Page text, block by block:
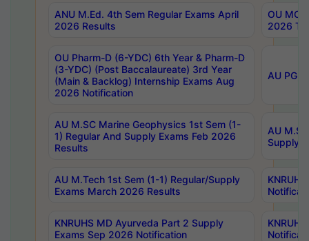
ANU M.Ed. 4th Sem Regular Exams April
2026 Results
OU
2026
OU Pharm-D (6-YDC) 6th Year & Pharm-D
(3-YDC) (Post Baccalaureate) 3rd Year
(Main & Backlog) Internship Exams Aug
2026 Notification
AU PG,
AU M.SC Marine Geophysics 1st Sem (1-
1) Regular And Supply Exams Feb 2026
Results
AU
Supply
AU M.Tech 1st Sem (1-1) Regular/Supply
Exams March 2026 Results
KNRUHS MD Ayurveda Part 2 Supply
Exams Sep 2026 Notification